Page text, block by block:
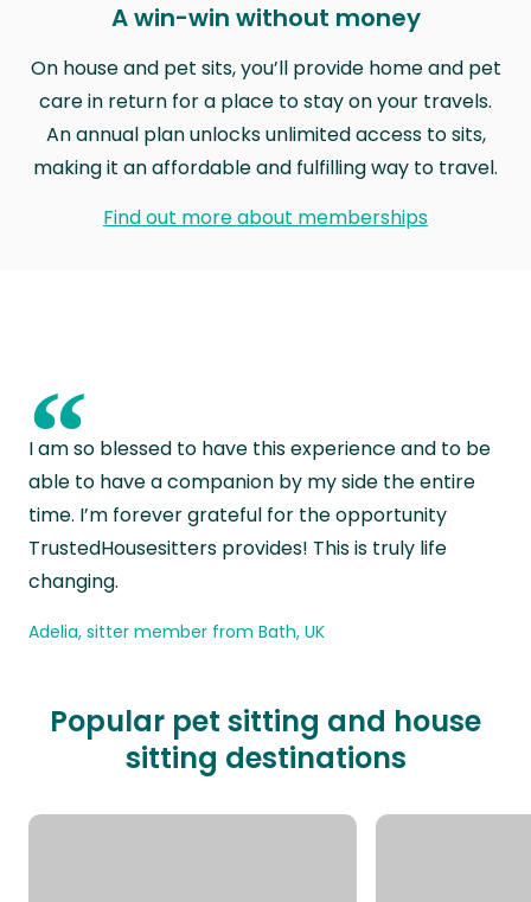
A win-win without money
On house and pet sits, you’ll provide home and pet
care in return for a place to stay on your travels.
An annual plan unlocks unlimited access to sits,
making it an affordable and fulfilling way to travel.
Find out more about memberships
“
I am so blessed to have this experience and to be
able to have a companion by my side the entire
time. I’m forever grateful for the opportunity
TrustedHousesitters provides! This is truly life
changing.
Adelia, sitter member from Bath, UK
Popular pet sitting and house
sitting destinations